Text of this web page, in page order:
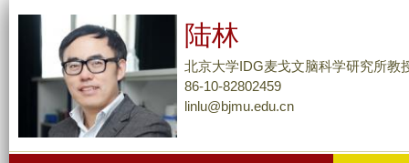
到
主
陆林
北京大学IDG麦戈文脑科学研究所教
86-10-82802459
linlu@bjmu.edu.cn